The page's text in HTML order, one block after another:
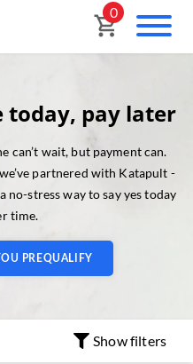
0
today, pay later
can’t wait, but payment can.
partnered with Katapult -
no-stress way to say yes today
time.
PREQUALIFY
Showfilters